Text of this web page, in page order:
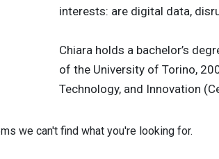
interests: are digital data,
Chiara holds a bachelor’s
of the University of Torino,
Technology, and Innovation
we can't find what you're looking for.